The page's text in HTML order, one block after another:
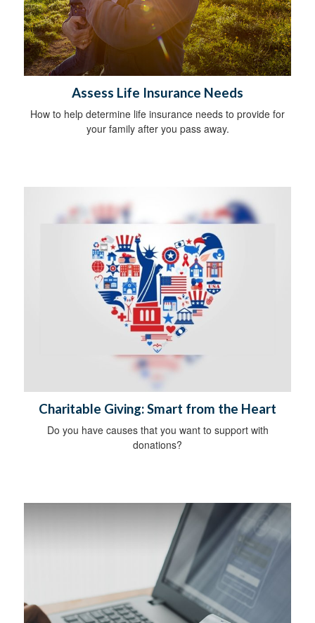
Assess Life Insurance Needs
How to help determine life insurance needs to provide for
your family after you pass away.
Charitable Giving: Smart from the Heart
Do you have causes that you want to support with
donations?